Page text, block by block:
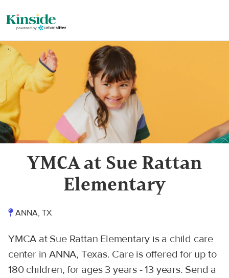
YMCA at Sue Rattan
Elementary
ANNA, TX
YMCA at Sue Rattan Elementary is a child care
center in ANNA, Texas. Care is offered for up to
180 children, for ages 3 years - 13 years. Send a